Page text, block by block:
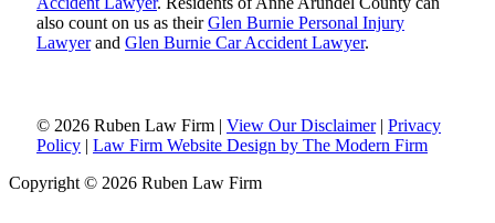
also count on us as theirGlen Burnie Personal Injury
Lawyerand Glen Burnie Car Accident Lawyer.
© 2026 Ruben Law Firm | View Our Disclaimer | Privacy
Policy | Law Firm Website Design by The Modern Firm
Copyright © 2026 Ruben Law Firm